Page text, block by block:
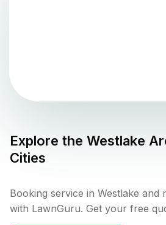
Explore the Westlake
Cities
Booking service in Westlake and
with LawnGuru. Get your free